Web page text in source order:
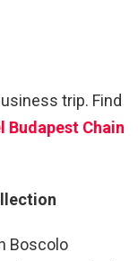
trip. Find
Budapest Chain
Boscolo